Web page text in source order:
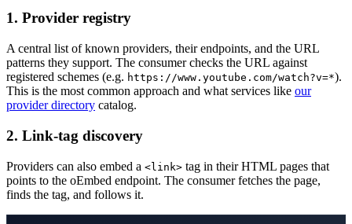
1. Provider registry
A central list of known providers, their endpoints, and the URL
patterns they support. The consumer checks the URL against
registered schemes (e.g. https://www.youtube.com/watch?v=*).
This is the most common approach and what services like our
provider directory catalog.
2. Link-tag discovery
Providers can also embed a <link> tag in their HTML pages that
points to the oEmbed endpoint. The consumer fetches the page,
finds the tag, and follows it.